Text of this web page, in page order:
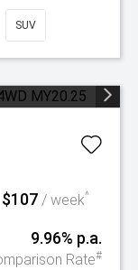
SUV
$107 / week^
9.96% p.a.
Rate#